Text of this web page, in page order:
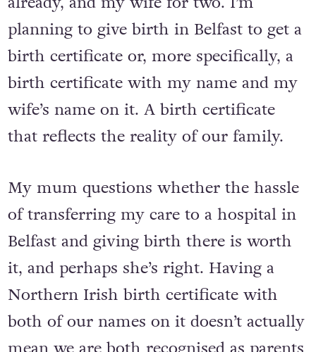
planning to give birth in Belfast to get a
birth certificate or, more specifically, a
birth certificate with my name and my
wife’s name on it. A birth certificate
that reflects the reality of our family.
My mum questions whether the hassle
of transferring my care to a hospital in
Belfast and giving birth there is worth
it, and perhaps she’s right. Having a
Northern Irish birth certificate with
both of our names on it doesn’t actually